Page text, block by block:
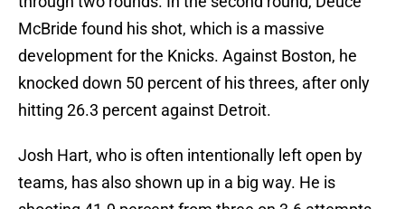
McBride found his shot, which is a massive
development for the Knicks. Against Boston, he
knocked down 50 percent of his threes, after only
hitting 26.3 percent against Detroit.
Josh Hart, who is often intentionally left open by
teams, has also shown up in a big way. He is